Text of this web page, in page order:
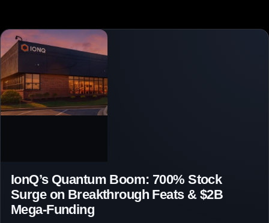
IonQ’s Quantum Boom: 700% Stock
Surge on Breakthrough Feats & $2B
Mega-Funding